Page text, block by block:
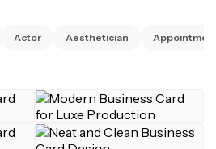
Actor Aesthetician